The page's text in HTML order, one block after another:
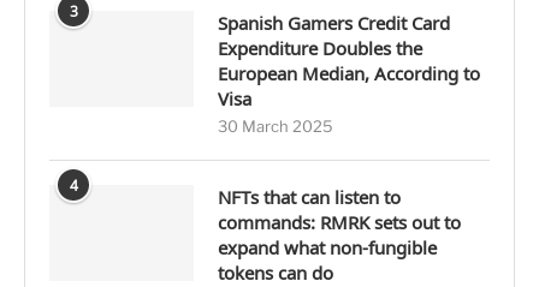
3
Spanish Gamers Credit Card
Expenditure Doubles the
European Median, According to
Visa
30 March 2025
4
NFTs that can listen to
commands: RMRK sets out to
expand what non-fungible
tokens can do